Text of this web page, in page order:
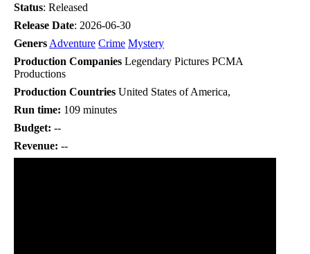
Status: Released
Release Date: 2026-06-30
Geners Adventure Crime Mystery
Production Companies Legendary Pictures PCMA
Productions
Production Countries United States of America,
Run time: 109 minutes
Budget: --
Revenue: --